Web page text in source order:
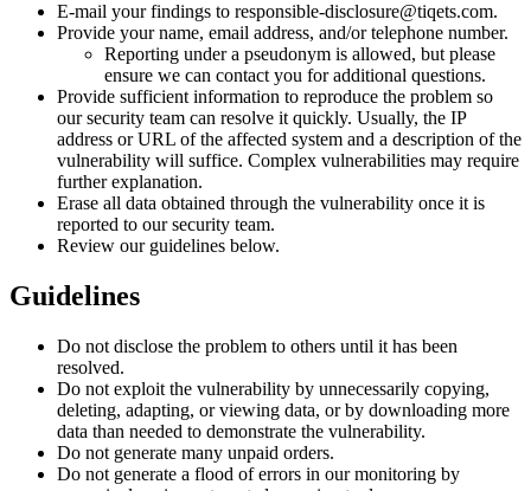
E-mail your findings to responsible-disclosure@tiqets.com.
Provide your name, email address, and/or telephone number.
Reporting under a pseudonym is allowed, but please
ensure we can contact you for additional questions.
Provide sufficient information to reproduce the problem so
our security team can resolve it quickly. Usually, the IP
address or URL of the affected system and a description of the
vulnerability will suffice. Complex vulnerabilities may require
further explanation.
Erase all data obtained through the vulnerability once it is
reported to our security team.
Review our guidelines below.
Guidelines
Do not disclose the problem to others until it has been
resolved.
Do not exploit the vulnerability by unnecessarily copying,
deleting, adapting, or viewing data, or by downloading more
data than needed to demonstrate the vulnerability.
Do not generate many unpaid orders.
Do not generate a flood of errors in our monitoring by